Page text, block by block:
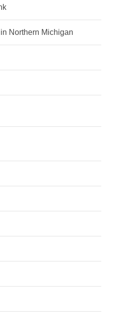
Northern Michigan